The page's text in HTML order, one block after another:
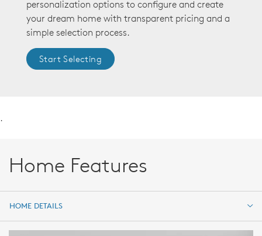
personalization options to configure and create
your dream home with transparent pricing and a
simple selection process.
Start Selecting
.
Home Features
HOME DETAILS
HOME DETAILS